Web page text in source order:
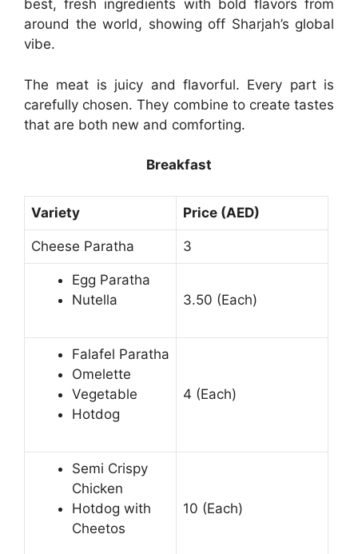
best, fresh ingredients with bold flavors from
around the world, showing off Sharjah’s global
vibe.
The meat is juicy and flavorful. Every part is
carefully chosen. They combine to create tastes
that are both new and comforting.
Breakfast
Variety Price (AED)
Cheese Paratha 3
Egg Paratha
Nutella
3.50 (Each)
Falafel Paratha
Omelette
Vegetable
Hotdog
4 (Each)
Semi Crispy
Chicken
Hotdog with
Cheetos
10 (Each)